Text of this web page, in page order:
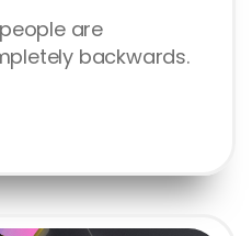
are
backwards.